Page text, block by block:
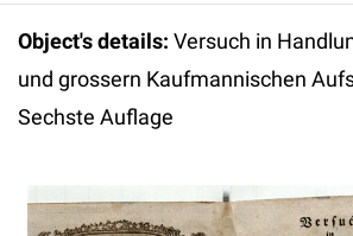
Object's details: Versuch in
und grossern Kaufmannischen
Sechste Auflage